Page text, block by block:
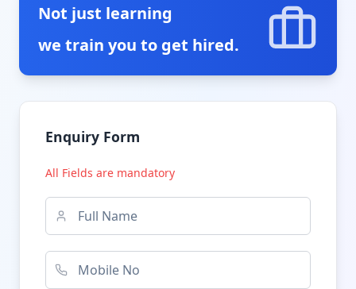
Not just learning
we train you to get hired.
Enquiry Form
All Fields are mandatory